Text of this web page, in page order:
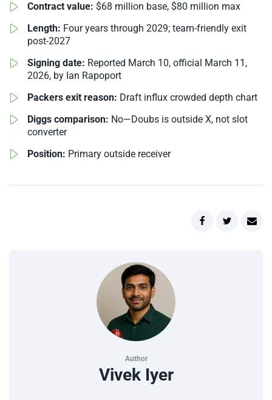
Contract value: $68 million base, $80 million max
Length: Four years through 2029; team-friendly exit
post-2027
Signing date: Reported March 10, official March 11,
2026, by Ian Rapoport
Packers exit reason: Draft influx crowded depth chart
Diggs comparison: No—Doubs is outside X, not slot
converter
Position: Primary outside receiver
Author
Vivek Iyer